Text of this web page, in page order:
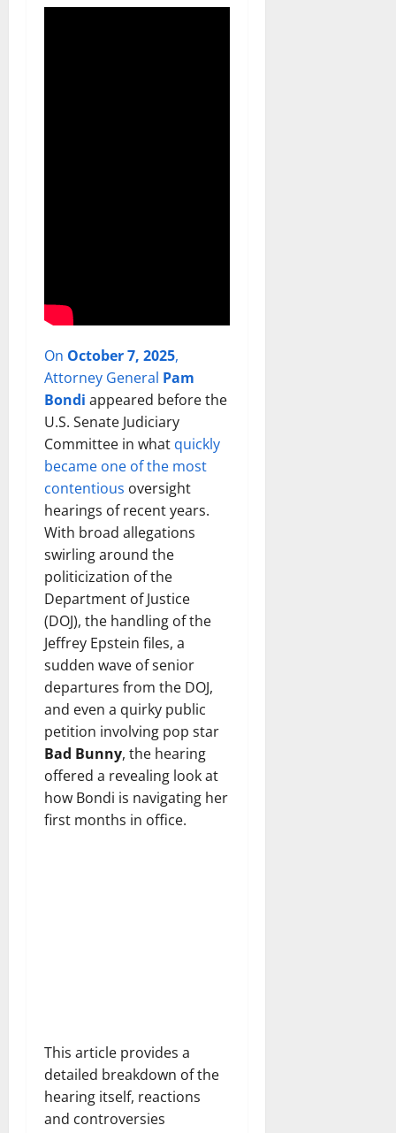
On October 7, 2025,
Attorney General Pam
Bondi appeared before the
U.S. Senate Judiciary
Committee in what quickly
became one of the most
contentious oversight
hearings of recent years.
With broad allegations
swirling around the
politicization of the
Department of Justice
(DOJ), the handling of the
Jeffrey Epstein files, a
sudden wave of senior
departures from the DOJ,
and even a quirky public
petition involving pop star
Bad Bunny, the hearing
offered a revealing look at
how Bondi is navigating her
first months in office.
This article provides a
detailed breakdown of the
hearing itself, reactions
and controversies